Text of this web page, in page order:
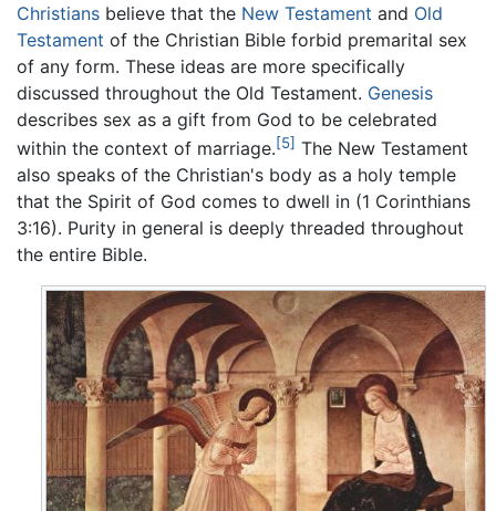
Christians believe that the New Testament and Old
Testament of the Christian Bible forbid premarital sex
of any form. These ideas are more specifically
discussed throughout the Old Testament. Genesis
describes sex as a gift from God to be celebrated
within the context of marriage.[5] The New Testament
also speaks of the Christian's body as a holy temple
that the Spirit of God comes to dwell in (1 Corinthians
3:16). Purity in general is deeply threaded throughout
the entire Bible.